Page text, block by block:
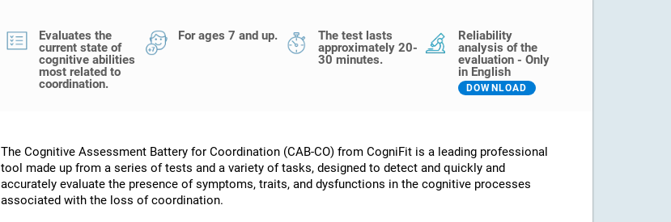
Evaluates the
current state of
cognitive abilities
most related to
coordination.
For ages 7 and up.
The test lasts
approximately 20-
30 minutes.
Reliability
analysis of the
evaluation - Only
in English
DOWNLOAD
The Cognitive Assessment Battery for Coordination (CAB-CO) from CogniFit is a leading professional
tool made up from a series of tests and a variety of tasks, designed to detect and quickly and
accurately evaluate the presence of symptoms, traits, and dysfunctions in the cognitive processes
associated with the loss of coordination.